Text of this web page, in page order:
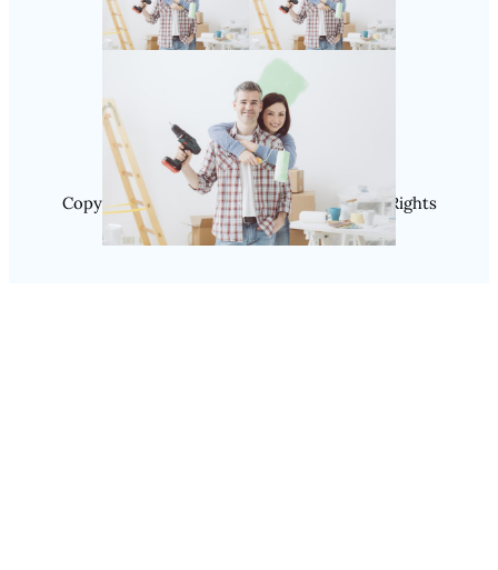
Follow Us
Instagram
Copyright @ 2025 SaveDealToday.Com, All Rights
Reserved